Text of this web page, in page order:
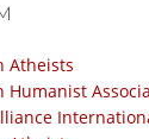
Atheists
Humanist